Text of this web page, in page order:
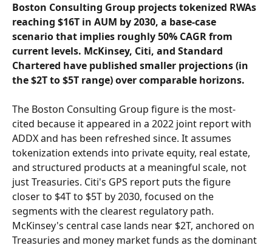
Boston Consulting Group projects tokenized RWAs
reaching $16T in AUM by 2030, a base-case
scenario that implies roughly 50% CAGR from
current levels. McKinsey, Citi, and Standard
Chartered have published smaller projections (in
the $2T to $5T range) over comparable horizons.
The Boston Consulting Group figure is the most-
cited because it appeared in a 2022 joint report with
ADDX and has been refreshed since. It assumes
tokenization extends into private equity, real estate,
and structured products at a meaningful scale, not
just Treasuries. Citi's GPS report puts the figure
closer to $4T to $5T by 2030, focused on the
segments with the clearest regulatory path.
McKinsey's central case lands near $2T, anchored on
Treasuries and money market funds as the dominant